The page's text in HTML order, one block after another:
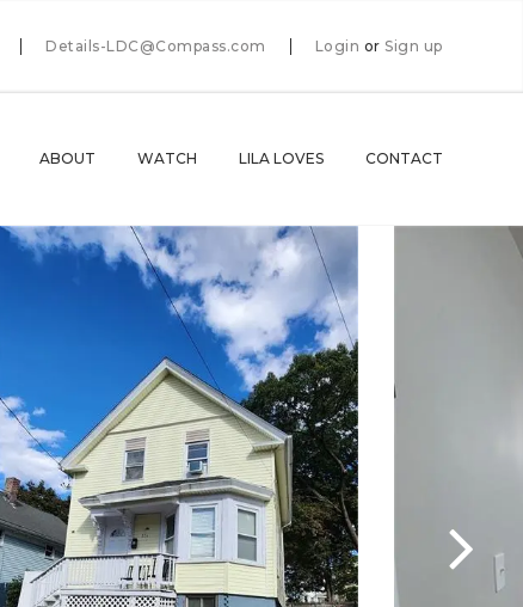
Details-LDC@Compass.com Login or Sign up
ABOUT WATCH LILA LOVES CONTACT